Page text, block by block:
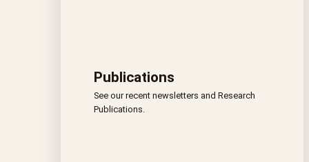
Publications
See our recent newsletters and Research
Publications.